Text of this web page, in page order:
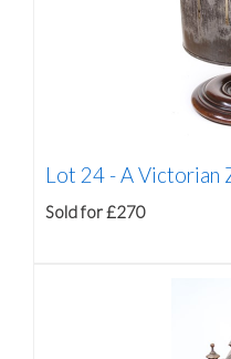
Lot 24 - A Victorian
Sold for £270